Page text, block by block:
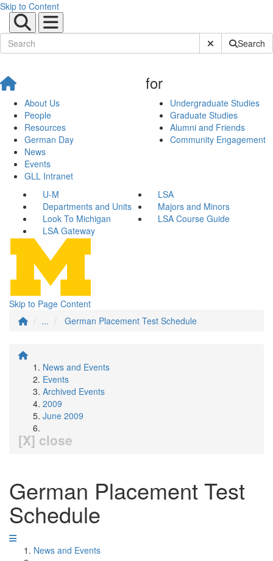
Skip to Content
Submit SiteSearch
About Us
People
Resources
German Day
News
Events
GLL Intranet
for
Undergraduate Studies
Graduate Studies
Alumni and Friends
Community Engagement
U-M
LSA
Departments and Units
Majors and Minors
Look To Michigan
LSA Course Guide
LSA Gateway
Skip to Page Content
...
German Placement Test Schedule
News and Events
Events
Archived Events
2009
June 2009
[X] close
German Placement Test
Schedule
News and Events